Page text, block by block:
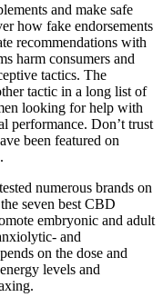
and make safe
how fake endorsements
recommendations with
harm consumers and
tactics. The
tactic in a long list of
looking for help with
performance. Don’t trust
been featured on
numerous brands on
seven best CBD
embryonic and adult
and
on the dose and
levels and